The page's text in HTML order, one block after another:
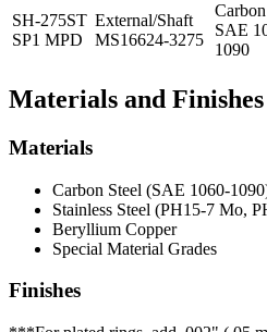
SH-275ST
SP1 MPD
External/Shaft
MS16624-3275
SAE
1090
Materials and Finishes
Materials
Carbon Steel (SAE 1060-
Stainless Steel (PH15-7 Mo,
Beryllium Copper
Special Material Grades
Finishes